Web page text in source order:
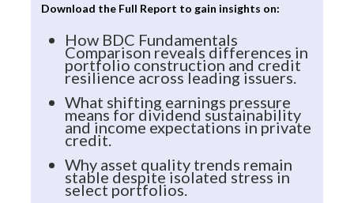
Download the Full Report to gain insights on:
How BDC Fundamentals
Comparison reveals differences in
portfolio construction and credit
resilience across leading issuers.
What shifting earnings pressure
means for dividend sustainability
and income expectations in private
credit.
Why asset quality trends remain
stable despite isolated stress in
select portfolios.